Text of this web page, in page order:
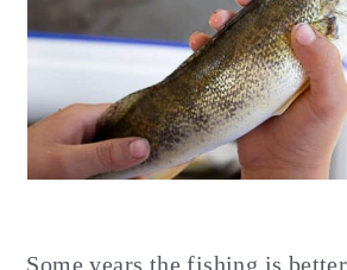
Some years the fishing is